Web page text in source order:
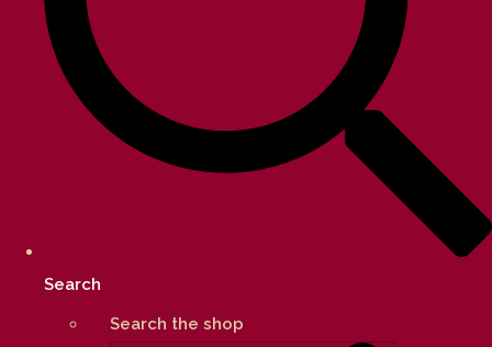
Search
Search the shop